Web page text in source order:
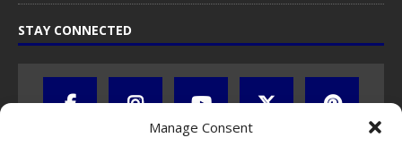
Manage Consent
STAY CONNECTED